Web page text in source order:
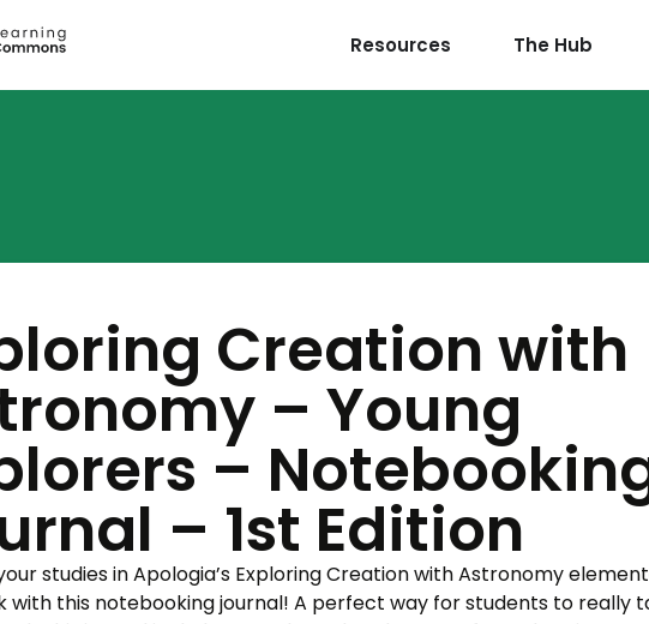
Resources The Hub
Creation with
– Young
–
– 1st Edition
studies in Apologia’s Exploring Creation with Astronomy
with this notebooking journal! A perfect way for students to really